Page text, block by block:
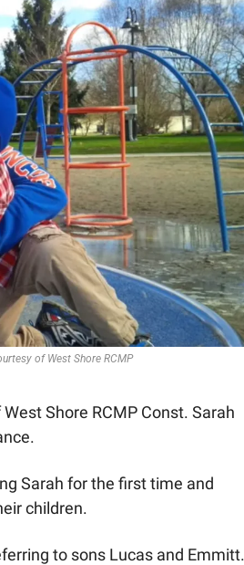
of West Shore RCMP
Shore RCMP Const. Sarah
Sarah for the first time and
children.
to sons Lucas and Emmitt.